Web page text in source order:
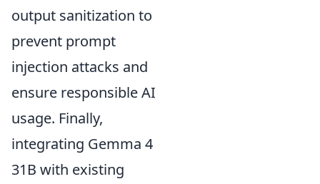
output sanitization to
prevent prompt
injection attacks and
ensure responsible AI
usage. Finally,
integrating Gemma 4
31B with existing